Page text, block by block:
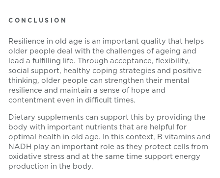
CONCLUSION
Resilience in old age is an important quality that helps
older people deal with the challenges of ageing and
lead a fulfilling life. Through acceptance, flexibility,
social support, healthy coping strategies and positive
thinking, older people can strengthen their mental
resilience and maintain a sense of hope and
contentment even in difficult times.
Dietary supplements can support this by providing the
body with important nutrients that are helpful for
optimal health in old age. In this context, B vitamins and
NADH play an important role as they protect cells from
oxidative stress and at the same time support energy
production in the body.